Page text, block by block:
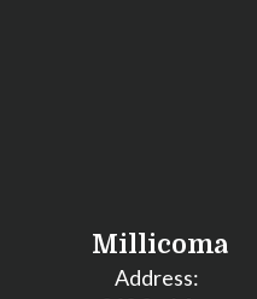
Millicoma
Address: